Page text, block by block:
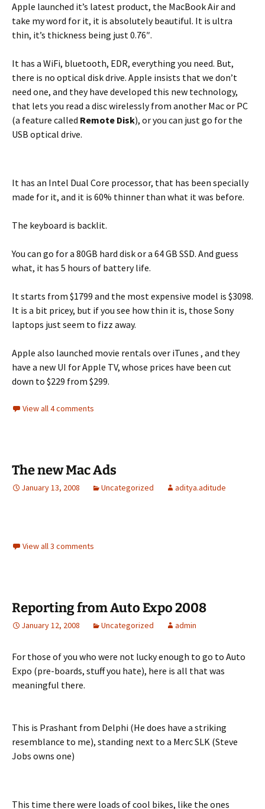
Apple launched it’s latest product, the MacBook Air and
take my word for it, it is absolutely beautiful. It is ultra
thin, it’s thickness being just 0.76″.
It has a WiFi, bluetooth, EDR, everything you need. But,
there is no optical disk drive. Apple insists that we don’t
need one, and they have developed this new technology,
that lets you read a disc wirelessly from another Mac or PC
(a feature called Remote Disk), or you can just go for the
USB optical drive.
It has an Intel Dual Core processor, that has been specially
made for it, and it is 60% thinner than what it was before.
The keyboard is backlit.
You can go for a 80GB hard disk or a 64 GB SSD. And guess
what, it has 5 hours of battery life.
It starts from $1799 and the most expensive model is $3098.
It is a bit pricey, but if you see how thin it is, those Sony
laptops just seem to fizz away.
Apple also launched movie rentals over iTunes , and they
have a new UI for Apple TV, whose prices have been cut
down to $229 from $299.
View all 4 comments
The new Mac Ads
January 13, 2008 Uncategorized aditya.aditude
View all 3 comments
Reporting from Auto Expo 2008
January 12, 2008 Uncategorized admin
For those of you who were not lucky enough to go to Auto
Expo (pre-boards, stuff you hate), here is all that was
meaningful there.
This is Prashant from Delphi (He does have a striking
resemblance to me), standing next to a Merc SLK (Steve
Jobs owns one)
This time there were loads of cool bikes, like the ones